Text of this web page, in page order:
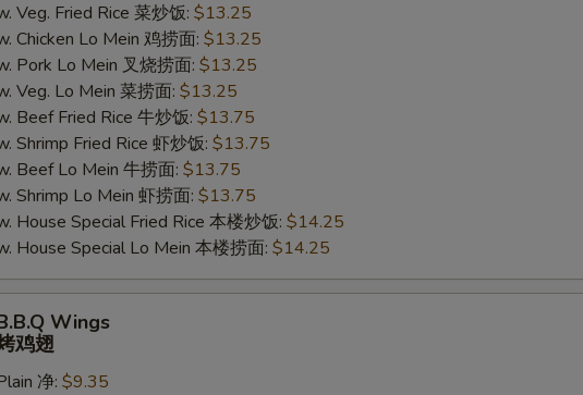
Veg. Fried Rice 菜炒饭: $13.25
Chicken Lo Mein 鸡捞面: $13.25
Pork Lo Mein 叉烧捞面: $13.25
Veg. Lo Mein 菜捞面: $13.25
Beef Fried Rice 牛炒饭: $13.75
Shrimp Fried Rice 虾炒饭: $13.75
Beef Lo Mein 牛捞面: $13.75
Shrimp Lo Mein 虾捞面: $13.75
House Special Fried Rice 本楼炒饭: $14.25
House Special Lo Mein 本楼捞面: $14.25
Wings
鸡翅
净: $9.35